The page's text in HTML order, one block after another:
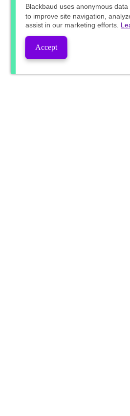
Blackbaud uses anonymous
to improve site navigation,
assist in our marketing efforts.
Accept